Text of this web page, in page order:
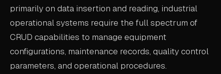
COMPANY
primarily on data insertion and reading, industrial
operational systems require the full spectrum of
CRUD capabilities to manage equipment
configurations, maintenance records, quality control
parameters, and operational procedures.